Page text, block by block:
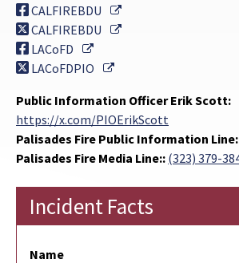
CALFIREBDU
External Link
CALFIREBDU
External Link
LACoFD
External Link
LACoFDPIO
External Link
Public Information Officer Erik Scott:
https://x.com/PIOErikScott
Palisades Fire Public Information
Palisades Fire Media Line:: (323) 379-
Incident Facts
Name